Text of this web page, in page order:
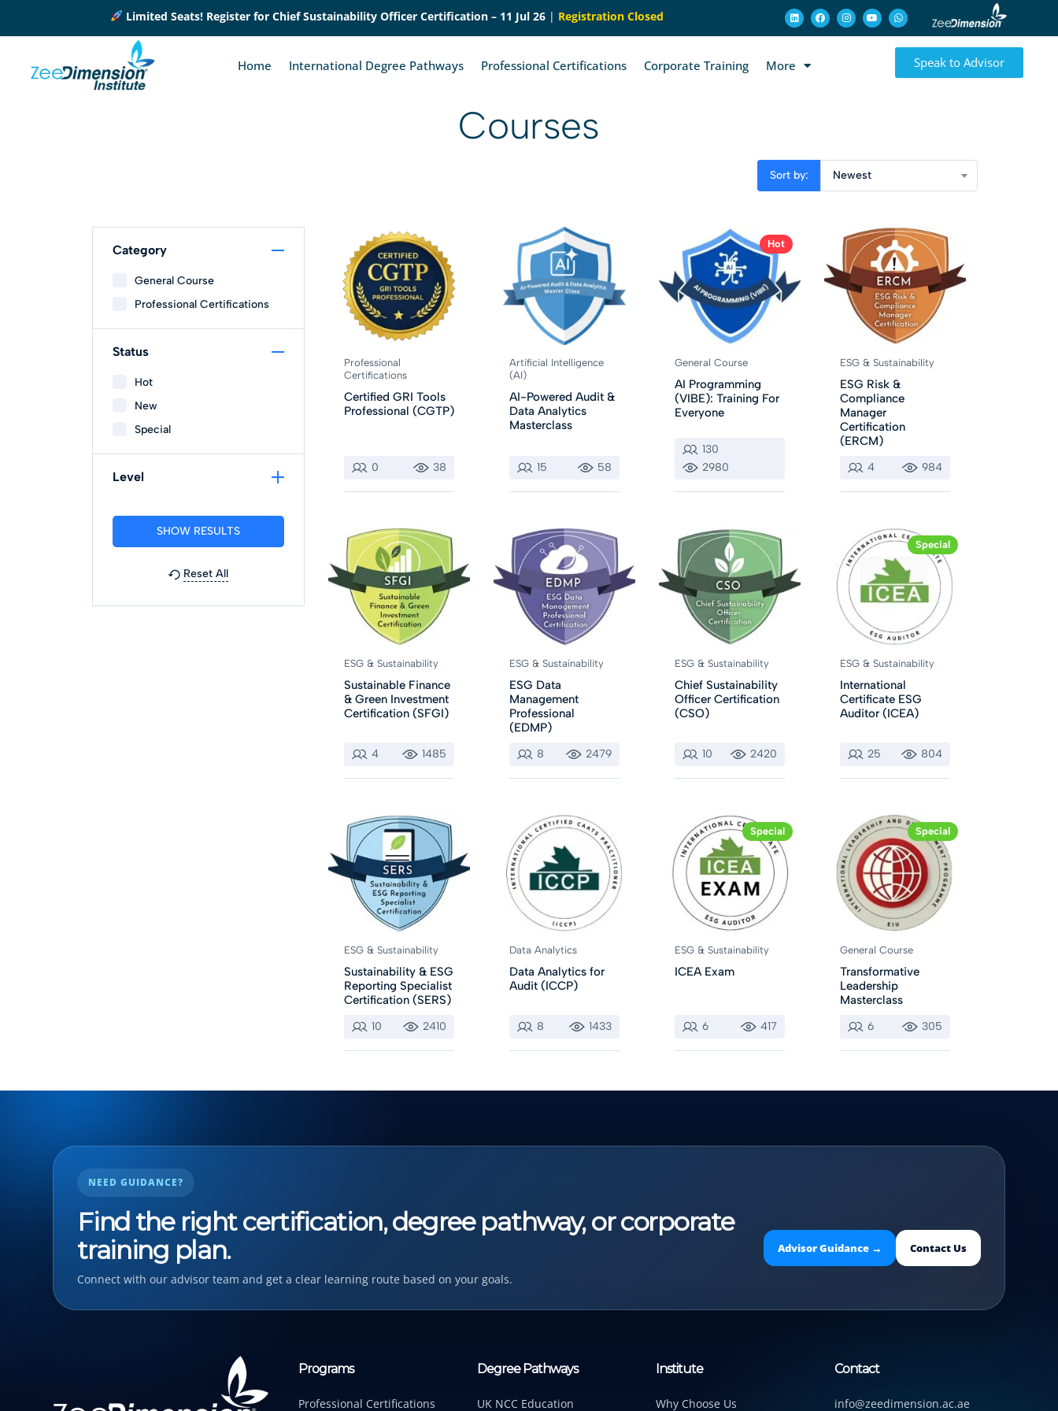
Limited Seats! Register for Chief Sustainability Officer Certification – 11 Jul 26 | Registration Closed
Home International Degree Pathways Professional Certifications Corporate Training More Speak to Advisor
Courses
Sort by: Newest
Category
General Course
Professional Certifications
Status
Hot
New
Special
Level
Reset All
Professional
Certifications
Certified GRI Tools
Professional (CGTP)
0 38
Artificial Intelligence
(AI)
AI-Powered Audit &
Data Analytics
Masterclass
15 58
Hot
General Course
AI Programming
(VIBE): Training For
Everyone
130
2980
ESG & Sustainability
ESG Risk &
Compliance
Manager
Certification
(ERCM)
4 984
ESG & Sustainability
Sustainable Finance
& Green Investment
Certification (SFGI)
4 1485
ESG & Sustainability
ESG Data
Management
Professional
(EDMP)
8 2479
ESG & Sustainability
Chief Sustainability
Officer Certification
(CSO)
10 2420
Special
ESG & Sustainability
International
Certificate ESG
Auditor (ICEA)
25 804
ESG & Sustainability
Sustainability & ESG
Reporting Specialist
Certification (SERS)
10 2410
Data Analytics
Data Analytics for
Audit (ICCP)
8 1433
Special
ESG & Sustainability
ICEA Exam
6 417
Special
General Course
Transformative
Leadership
Masterclass
6 305
NEED GUIDANCE?
Find the right certification, degree pathway, or corporate
training plan.
Connect with our advisor team and get a clear learning route based on your goals.
Advisor Guidance → Contact Us
Programs
Professional Certifications
Degree Pathways
UK NCC Education
Institute
Why Choose Us
Contact
info@zeedimension.ac.ae